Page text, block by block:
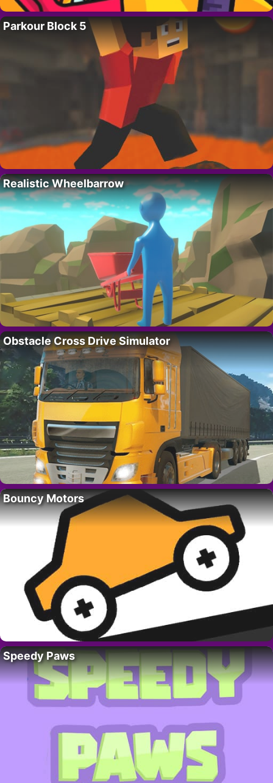
Parkour Block 5
Realistic Wheelbarrow
Obstacle Cross Drive Simulator
Bouncy Motors
Speedy Paws